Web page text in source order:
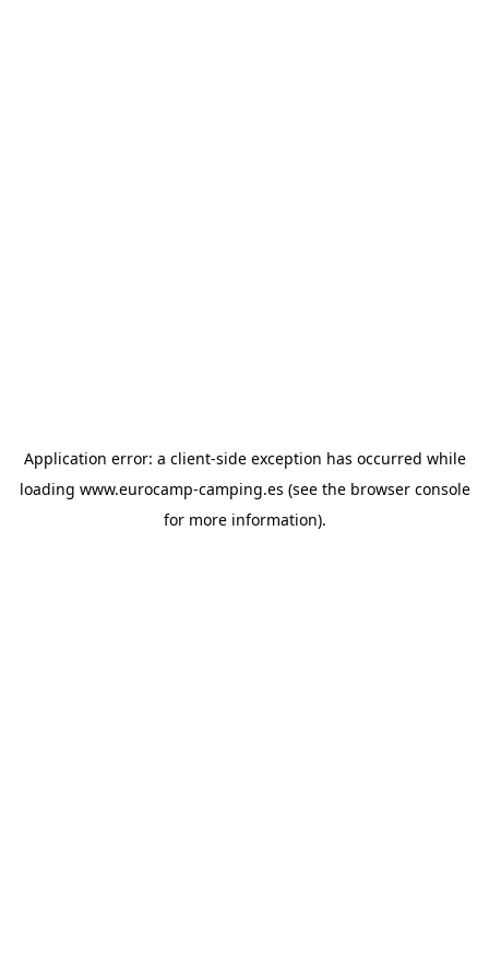
Application error: a client-side exception has occurred while
loading www.eurocamp-camping.es (see the browser console
for more information).